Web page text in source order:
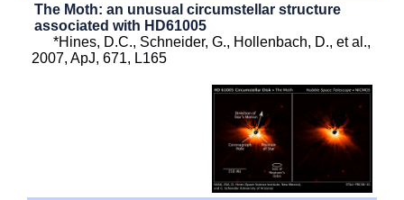
The Moth: an unusual circumstellar structure
associated with HD61005
*Hines, D.C., Schneider, G., Hollenbach, D., et al.,
2007, ApJ, 671, L165